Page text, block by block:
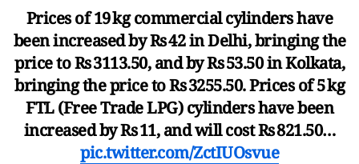
Prices of 19 kg commercial cylinders have
been increased by Rs 42 in Delhi, bringing the
price to Rs 3113.50, and by Rs 53.50 in Kolkata,
bringing the price to Rs 3255.50. Prices of 5 kg
FTL (Free Trade LPG) cylinders have been
increased by Rs 11, and will cost Rs 821.50…
pic.twitter.com/ZctIUOsvue